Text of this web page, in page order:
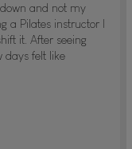
and not my
a Pilates instructor I
it. After seeing
days felt like